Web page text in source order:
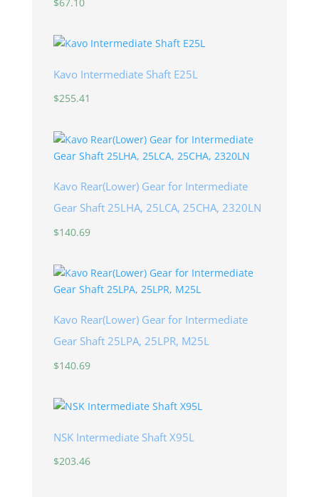
Kavo Intermediate Shaft E25L
$255.41
Kavo Rear(Lower) Gear for Intermediate
Gear Shaft 25LHA, 25LCA, 25CHA, 2320LN
$140.69
Kavo Rear(Lower) Gear for Intermediate
Gear Shaft 25LPA, 25LPR, M25L
$140.69
NSK Intermediate Shaft X95L
$203.46